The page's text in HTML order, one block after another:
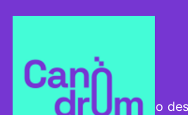
Program /
Opening lecture: “How to design a